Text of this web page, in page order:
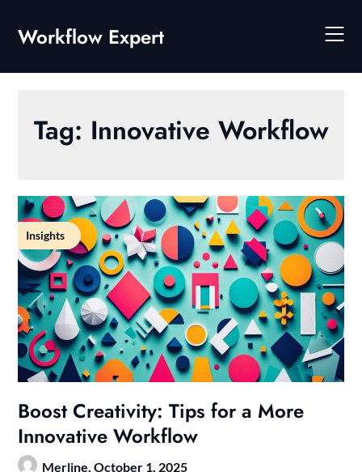
content
Workflow Expert
Tag: Innovative Workflow
Insights
Boost Creativity: Tips for a More
Innovative Workflow
Merline,October 1, 2025